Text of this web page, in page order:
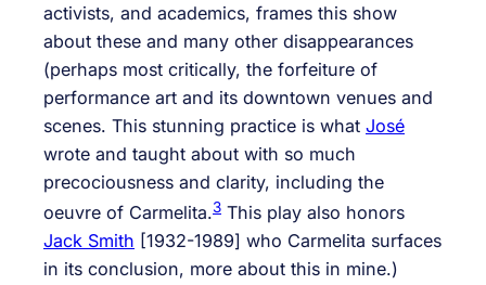
activists, and academics, frames this show
about these and many other disappearances
(perhaps most critically, the forfeiture of
performance art and its downtown venues and
scenes. This stunning practice is what José
wrote and taught about with so much
precociousness and clarity, including the
oeuvre of Carmelita.3 This play also honors
Jack Smith [1932-1989] who Carmelita surfaces
in its conclusion, more about this in mine.)